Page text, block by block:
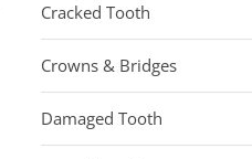
Cracked Tooth
Crowns & Bridges
Damaged Tooth